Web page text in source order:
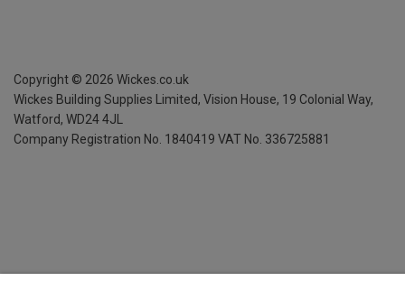
Copyright © 2026 Wickes.co.uk
Wickes Building Supplies Limited, Vision House, 19 Colonial Way,
Watford, WD24 4JL
Company Registration No. 1840419 VAT No. 336725881